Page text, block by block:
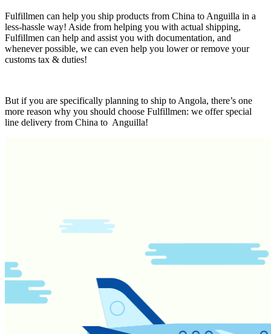
Fulfillmen can help you ship products from China to Anguilla in a
less-hassle way! Aside from helping you with actual shipping,
Fulfillmen can help and assist you with documentation, and
whenever possible, we can even help you lower or remove your
customs tax & duties!
But if you are specifically planning to ship to Angola, there’s one
more reason why you should choose Fulfillmen: we offer special
line delivery from China to Anguilla!